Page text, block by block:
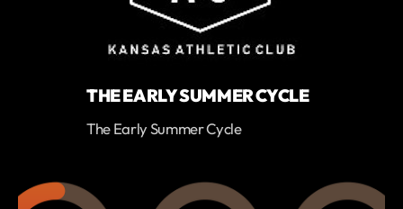
THE EARLY SUMMER CYCLE
The Early Summer Cycle